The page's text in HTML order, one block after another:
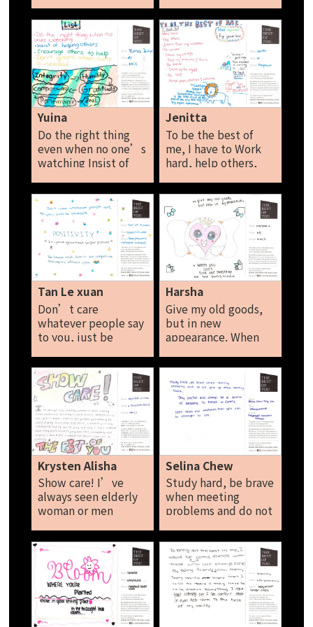
Don’t talk bad
about them behind
their backs. Rebecca
Yuina
Do the right thing
even when no one’s
watching Insist of
Encourage others to
help Don’t ignore
when help Is
needed. Yuina
Jenitta
To be the best of
me, I have to Work
hard, help others,
mistakes, be
curious, share my
courage, face my
problems and fears,
be brave, stand up
for myself, be bold,
accept people,
situations and
outcomes. Jenitta
Tan Le xuan
Don’t care
whatever people say
to you, just be
your great super
power. Be brave and
don’t let negative
thought affect you.
Tan Le xuan
Harsha
Give my old goods,
but in new
appearance. When
sunshine be the
sunshine. Harsha
Krysten Alisha
Show care! I’ve
always seen elderly
woman or men
packets of busking
to earn money
because of pity
every now and then I
would give my
remaining money to
them out of pity. But
Selina Chew
Study hard, be brave
when meeting
problems and do not
metting problems
and do not give up
when meeting
failure. Stay positive
and always be a
source of blessing to
friends or family.